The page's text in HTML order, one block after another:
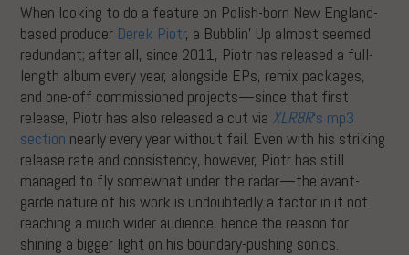
When looking to do a feature on Polish-born New England-
based producer Derek Piotr, a Bubblin’ Up almost seemed
redundant; after all, since 2011, Piotr has released a full-
length album every year, alongside EPs, remix packages,
and one-off commissioned projects—since that first
release, Piotr has also released a cut via XLR8R‘s mp3
section nearly every year without fail. Even with his striking
release rate and consistency, however, Piotr has still
managed to fly somewhat under the radar—the avant-
garde nature of his work is undoubtedly a factor in it not
reaching a much wider audience, hence the reason for
shining a bigger light on his boundary-pushing sonics.